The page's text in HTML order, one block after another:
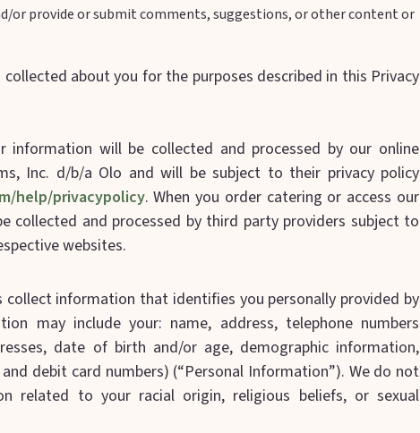
or provide or submit comments, suggestions, or other content or
about you for the purposes described in this Privacy
information will be collected and processed by our online
Inc. d/b/a Olo and will be subject to their privacy policy
help/privacypolicy. When you order catering or access our
collected and processed by third party providers subject to
websites.
collect information that identifies you personally provided by
may include your: name, address, telephone numbers
date of birth and/or age, demographic information,
debit card numbers) (“Personal Information”). We do not
related to your racial origin, religious beliefs, or sexual